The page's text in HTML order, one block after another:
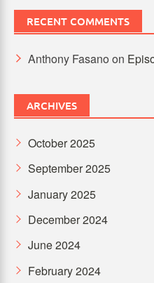
RECENT COMMENTS
Anthony Fasano on
ARCHIVES
October 2025
September 2025
January 2025
December 2024
June 2024
February 2024